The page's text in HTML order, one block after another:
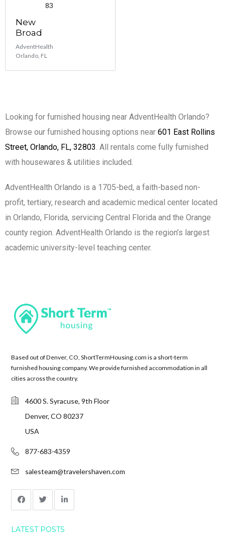
83
New
Broad
AdventHealth
Orlando, FL
Looking for furnished housing near AdventHealth Orlando?
Browse our furnished housing options near 601 East Rollins
Street, Orlando, FL, 32803 . All rentals come fully furnished
with housewares & utilities included.
AdventHealth Orlando is a 1705-bed, a faith-based non-
profit, tertiary, research and academic medical center located
in Orlando, Florida, servicing Central Florida and the Orange
county region. AdventHealth Orlando is the region’s largest
academic university-level teaching center.
Based out of Denver, CO, ShortTermHousing.com is a short-term
furnished housing company. We provide furnished accommodation in all
cities across the country.
4600 S. Syracuse, 9th Floor
Denver, CO 80237
USA
877-683-4359
salesteam@travelershaven.com
LATEST POSTS